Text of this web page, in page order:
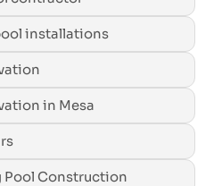
installations
in Mesa
Pool Construction